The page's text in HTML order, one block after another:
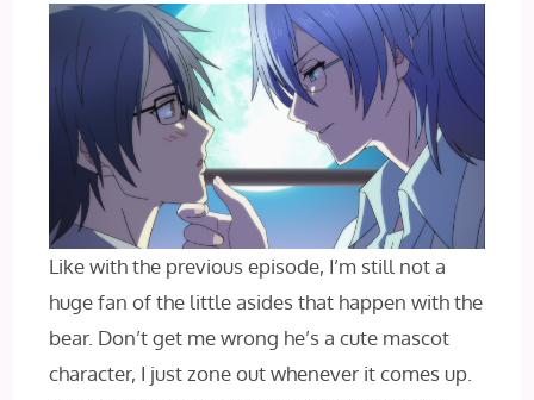
Like with the previous episode, I’m still not a
huge fan of the little asides that happen with the
bear. Don’t get me wrong he’s a cute mascot
character, I‌ just zone out whenever it comes up.